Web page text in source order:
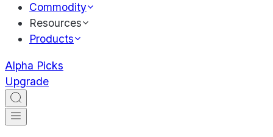
Commodity
Resources
Products
Alpha Picks
Upgrade